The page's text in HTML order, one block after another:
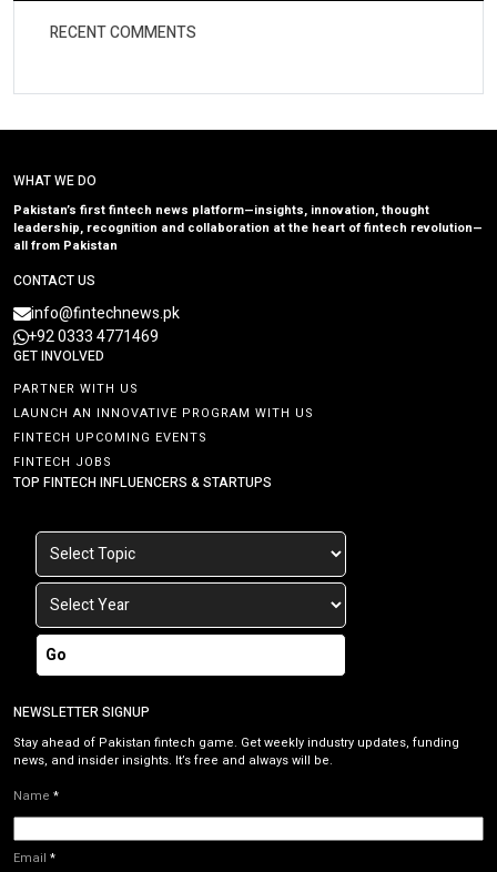
RECENT COMMENTS
WHAT WE DO
Pakistan’s first fintech news platform—insights, innovation, thought
leadership, recognition and collaboration at the heart of fintech revolution—
all from Pakistan
CONTACT US
info@fintechnews.pk
+92 0333 4771469
GET INVOLVED
PARTNER WITH US
LAUNCH AN INNOVATIVE PROGRAM WITH US
FINTECH UPCOMING EVENTS
FINTECH JOBS
TOP FINTECH INFLUENCERS & STARTUPS
Go
NEWSLETTER SIGNUP
Stay ahead of Pakistan fintech game. Get weekly industry updates, funding
news, and insider insights. It’s free and always will be.
Name *
Email *